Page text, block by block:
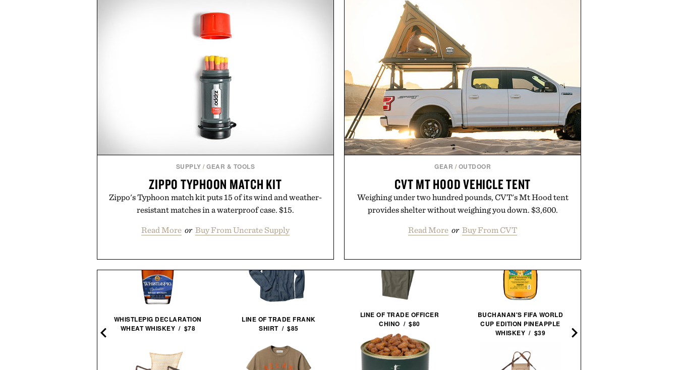
denim and suede sneakers as it does with loafers, chinos, or
weekend shorts. Produced using carbon-free
manufacturing and hand-finished for a refined feel, the
outfit.
Presented by London Sock Co.
grooming, it's a practical upgrade that keeps the shower
stocked for months while offering exceptional value in a
warehouse-sized package.
Presented by Duke Cannon.
SUPPLY /GEAR & TOOLS
ZIPPO TYPHOON MATCH KIT
Zippo's Typhoon match kit puts 15 of its wind and weather-
resistant matches in a waterproof case. $15.
Read More or Buy From Uncrate Supply
GEAR / OUTDOOR
CVT MT HOOD VEHICLE TENT
Weighing under two hundred pounds, CVT's Mt Hood tent
provides shelter without weighing you down. $3,600.
Read More or Buy From CVT
WHISTLEPIG DECLARATION
WHEAT WHISKEY / $78
LINE OF TRADE FRANK
SHIRT / $85
LINE OF TRADE OFFICER
CHINO / $80
BUCHANAN'S FIFA WORLD
CUP EDITION PINEAPPLE
WHISKEY / $39